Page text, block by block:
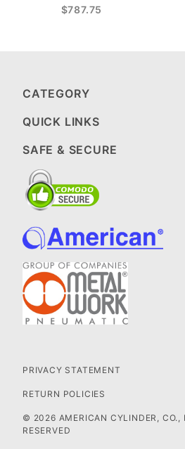
$787.75
CATEGORY
QUICK LINKS
SAFE & SECURE
PRIVACY STATEMENT
RETURN POLICIES
© 2026 AMERICAN CYLINDER, CO.,
RESERVED